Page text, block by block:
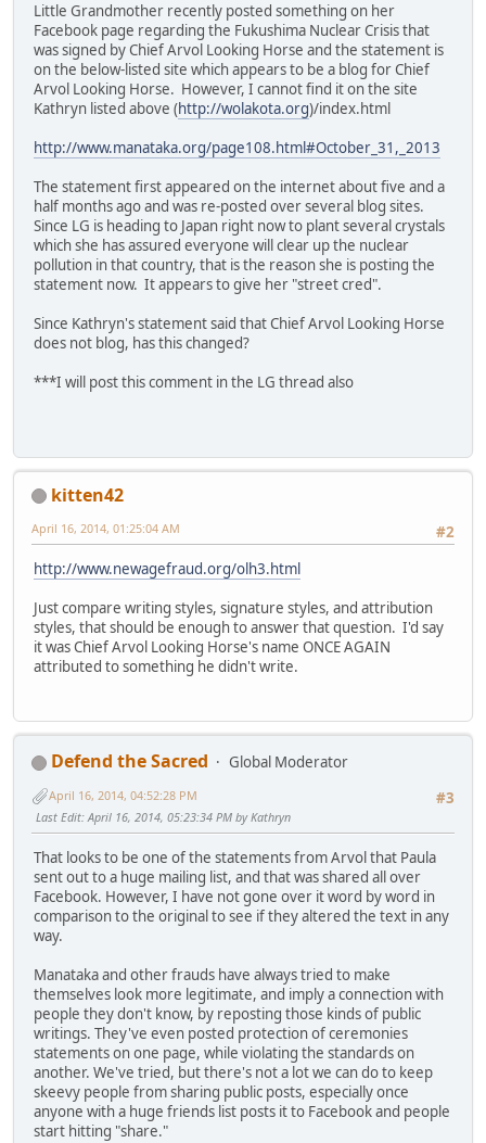
Little Grandmother recently posted something on her
Facebook page regarding the Fukushima Nuclear Crisis that
was signed by Chief Arvol Looking Horse and the statement is
on the below-listed site which appears to be a blog for Chief
Arvol Looking Horse. However, I cannot find it on the site
Kathryn listed above (http://wolakota.org)/index.html
http://www.manataka.org/page108.html#October_31,_2013
The statement first appeared on the internet about five and a
half months ago and was re-posted over several blog sites.
Since LG is heading to Japan right now to plant several crystals
which she has assured everyone will clear up the nuclear
pollution in that country, that is the reason she is posting the
statement now. It appears to give her "street cred".
Since Kathryn's statement said that Chief Arvol Looking Horse
does not blog, has this changed?
***I will post this comment in the LG thread also
kitten42
#2
April 16, 2014, 01:25:04 AM
http://www.newagefraud.org/olh3.html
Just compare writing styles, signature styles, and attribution
styles, that should be enough to answer that question. I'd say
it was Chief Arvol Looking Horse's name ONCE AGAIN
attributed to something he didn't write.
Defend the Sacred
Global Moderator
#3
April 16, 2014, 04:52:28 PM
Last Edit: April 16, 2014, 05:23:34 PM by Kathryn
That looks to be one of the statements from Arvol that Paula
sent out to a huge mailing list, and that was shared all over
Facebook. However, I have not gone over it word by word in
comparison to the original to see if they altered the text in any
way.
Manataka and other frauds have always tried to make
themselves look more legitimate, and imply a connection with
people they don't know, by reposting those kinds of public
writings. They've even posted protection of ceremonies
statements on one page, while violating the standards on
another. We've tried, but there's not a lot we can do to keep
skeevy people from sharing public posts, especially once
anyone with a huge friends list posts it to Facebook and people
start hitting "share."